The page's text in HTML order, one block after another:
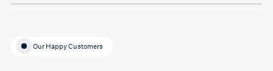
Our Happy Customers